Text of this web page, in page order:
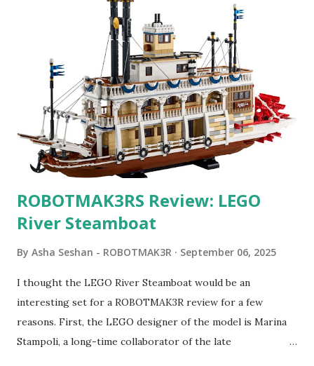
ROBOTMAK3RS Review: LEGO
River Steamboat
By Asha Seshan - ROBOTMAK3R September 06, 2025
I thought the LEGO River Steamboat would be an
interesting set for a ROBOTMAK3R review for a few
reasons. First, the LEGO designer of the model is Marina
Stampoli, a long-time collaborator of the late